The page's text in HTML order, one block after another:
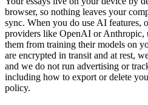
browser, so nothing leaves your
sync. When you do use AI features,
providers like OpenAI or Anthropic,
them from training their models on
are encrypted in transit and at rest,
and we do not run advertising or
including how to export or delete
policy.